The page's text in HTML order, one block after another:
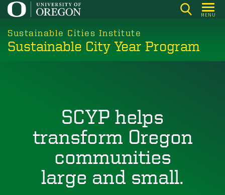
Skip
main
content
MENU
Sustainable Cities Institute
Sustainable City Year Program
SCYP helps
transform Oregon
communities
large and small.